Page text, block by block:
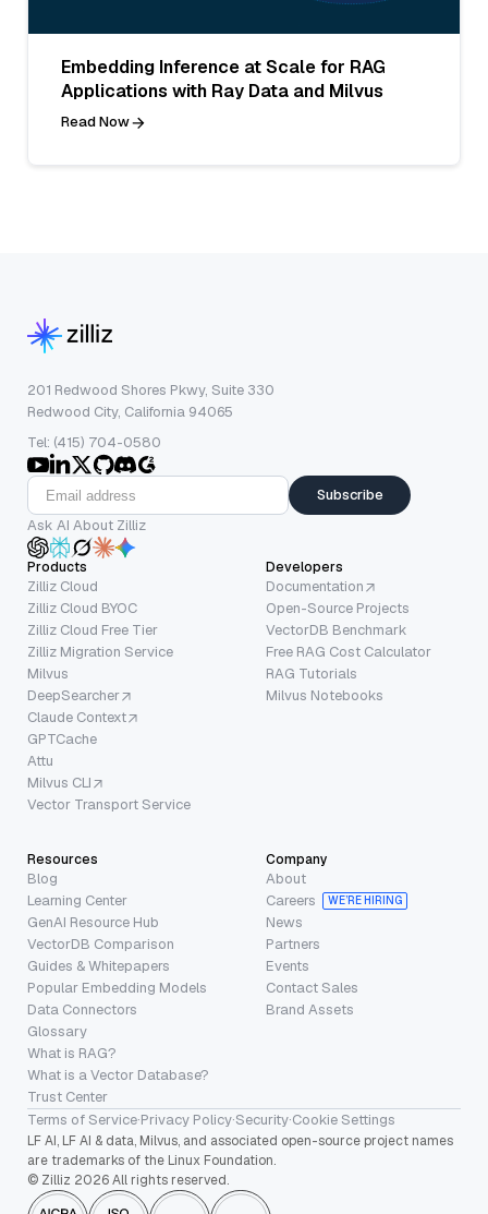
Embedding Inference at Scale for RAG
Applications with Ray Data and Milvus
Read Now
201 Redwood Shores Pkwy, Suite 330
Redwood City, California 94065
Tel: (415) 704-0580
Subscribe
Ask AI About Zilliz
Products
Zilliz Cloud
Zilliz Cloud BYOC
Zilliz Cloud Free Tier
Zilliz Migration Service
Milvus
DeepSearcher
Claude Context
GPTCache
Attu
Milvus CLI
Vector Transport Service
Developers
Documentation
Open-Source Projects
VectorDB Benchmark
Free RAG Cost Calculator
RAG Tutorials
Milvus Notebooks
Resources
Blog
Learning Center
GenAI Resource Hub
VectorDB Comparison
Guides & Whitepapers
Popular Embedding Models
Data Connectors
Glossary
What is RAG?
What is a Vector Database?
Trust Center
Company
About
Careers
WE’RE HIRING
News
Partners
Events
Contact Sales
Brand Assets
Terms of Service·Privacy Policy·Security·Cookie Settings
LF AI, LF AI & data, Milvus, and associated open-source project names
are trademarks of the Linux Foundation.
© Zilliz 2026 All rights reserved.